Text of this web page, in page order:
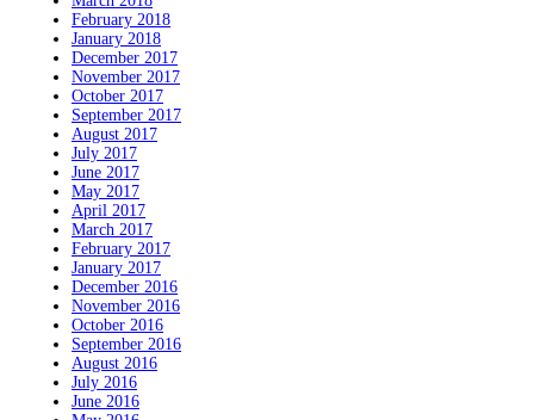
February 2018
January 2018
December 2017
November 2017
October 2017
September 2017
August 2017
July 2017
June 2017
May 2017
April 2017
March 2017
February 2017
January 2017
December 2016
November 2016
October 2016
September 2016
August 2016
July 2016
June 2016